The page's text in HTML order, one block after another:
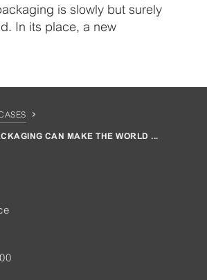
is slowly but surely
In its place, a new
CAN MAKE THE WORLD ...